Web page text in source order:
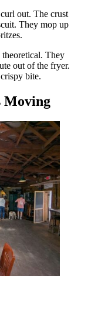
out. The crust
They mop up
theoretical. They
out of the fryer.
bite.
Moving